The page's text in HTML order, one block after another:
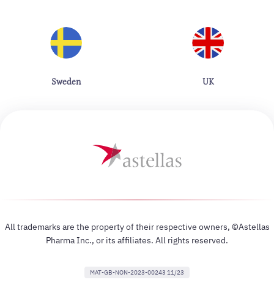
Sweden UK
All trademarks are the property of their respective owners, ©Astellas
Pharma Inc., or its affiliates. All rights reserved.
MAT-GB-NON-2023-00243 11/23